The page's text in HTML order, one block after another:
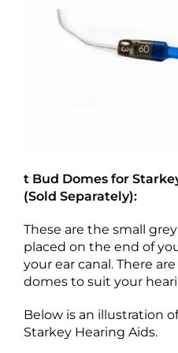
t Bud Domes for
(Sold Separately):
These are the small
placed on the end of
your ear canal. There
domes to suit your
Below is an illustration
Starkey Hearing Aids.